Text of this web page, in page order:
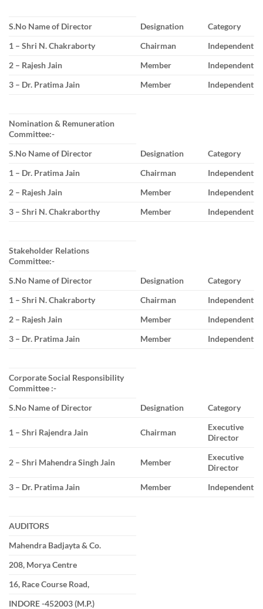
S.No Name of Director Designation
Category
1 – Shri N. Chakraborty
Chairman
Independent
2 – Rajesh Jain
Member
Independent
3 – Dr. Pratima Jain
Member Independent
Nomination & Remuneration
Committee:-
S.No Name of Director
Designation
Category
1 – Dr. Pratima Jain
Chairman
Independent
2 – Rajesh Jain
Member
Independent
3 – Shri N. Chakraborthy
Member Independent
Stakeholder Relations
Committee:-
S.No Name of Director
Designation
Category
1 – Shri N. Chakraborty
Chairman
Independent
2 – Rajesh Jain
Member
Independent
3 – Dr. Pratima Jain
Member Independent
Corporate Social Responsibility
Committee :-
S.No Name of Director
Designation Category
1 – Shri Rajendra Jain Chairman
Executive
Director
2 – Shri Mahendra Singh Jain Member
Executive
Director
3 – Dr. Pratima Jain
Member Independent
AUDITORS
Mahendra Badjayta & Co.
208, Morya Centre
16, Race Course Road,
INDORE -452003 (M.P.)